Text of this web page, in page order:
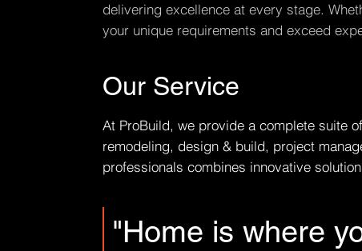
delivering excellence at every stage.
your unique requirements and exceed
Our Service
At ProBuild, we provide a complete suite
remodeling, design & build, project
professionals combines innovative
"Home is where